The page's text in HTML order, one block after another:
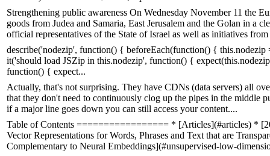
Strengthening public awareness On Wednesday November 11 the
goods from Judea and Samaria, East Jerusalem and the Golan in a
official representatives of the State of Israel as well as initiatives from
describe('nodezip', function() { beforeEach(function() {
it('should load JSZip in this.nodezip', function() {
function() { expect...
Actually, that's not surprising. They have CDNs (data servers) all
that they don't need to continuously clog up the pipes in the middle
if a major line goes down you can still access your content....
Table of Contents ================= * [Articles](#articles) *
Vector Representations for Words, Phrases and Text that are
Complementary to Neural Embeddings](#unsupervised-low-